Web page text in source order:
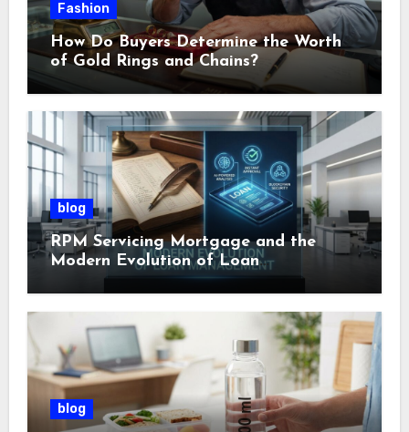
Fashion
How Do Buyers Determine the Worth
of Gold Rings and Chains?
blog
RPM Servicing Mortgage and the
Modern Evolution of Loan
Management
blog